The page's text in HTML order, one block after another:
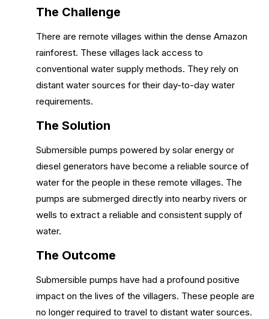
The Challenge
There are remote villages within the dense Amazon
rainforest. These villages lack access to
conventional water supply methods. They rely on
distant water sources for their day-to-day water
requirements.
The Solution
Submersible pumps powered by solar energy or
diesel generators have become a reliable source of
water for the people in these remote villages. The
pumps are submerged directly into nearby rivers or
wells to extract a reliable and consistent supply of
water.
The Outcome
Submersible pumps have had a profound positive
impact on the lives of the villagers. These people are
no longer required to travel to distant water sources.